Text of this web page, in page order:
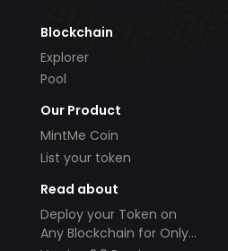
Blockchain
Explorer
Pool
Our Product
MintMe Coin
List your token
Read about
Deploy your Token on
Any Blockchain for Only